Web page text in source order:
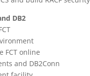
DB2
FCT online
and DB2Conn